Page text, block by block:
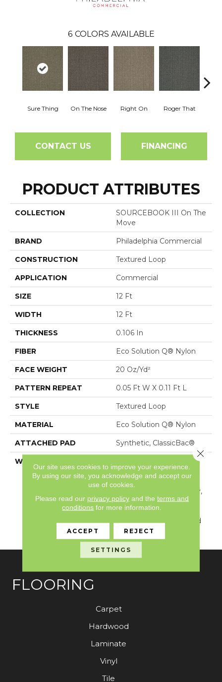
6 COLORS AVAILABLE
Sure Thing On The Nose Right On Roger That
CONTACT US FINANCING
PRODUCT ATTRIBUTES
COLLECTION
SOURCEBOOK III On The
Move
BRAND Philadelphia Commercial
CONSTRUCTION Textured Loop
APPLICATION Commercial
SIZE 12 Ft
WIDTH 12 Ft
THICKNESS 0.106 In
FIBER Eco Solution Q® Nylon
FACE WEIGHT 20 Oz/yd²
PATTERN REPEAT 0.05 Ft W X 0.11 Ft L
STYLE Textured Loop
MATERIAL Eco Solution Q® Nylon
ATTACHED PAD Synthetic, ClassicBac®
WARRANTY
Limited Warranty For
Classicbac Products,
Solution Q Sdn Warranty,
Broadloom 10 Year
Commercial Limited
Warranty With Stain And
Color
FLOORING
Carpet
Hardwood
Laminate
Vinyl
Tile
Our site uses cookies to improve your experience.
By using our site, you acknowledge and accept our
use of cookies.
Please read our privacy policyand the terms and
conditions for more information.
ACCEPT REJECT
SETTINGS
Close